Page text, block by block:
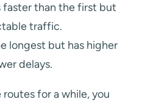
faster than the first but
traffic.
longest but has higher
delays.
for a while, you